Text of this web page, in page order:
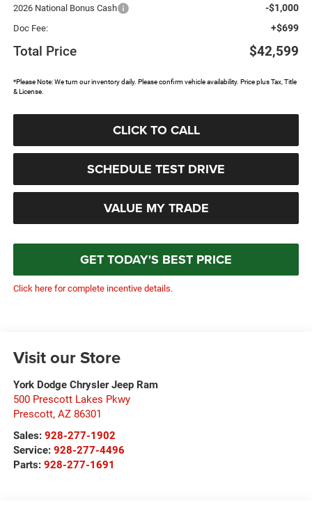
2026 National Bonus Cash -$1,000
Doc Fee: +$699
Total Price $42,599
*Please Note: We turn our inventory daily. Please confirm vehicle availability. Price plus Tax, Title
& License.
CLICK TO CALL
SCHEDULE TEST DRIVE
VALUE MY TRADE
GET TODAY'S BEST PRICE
Click here for complete incentive details.
Visit our Store
York Dodge Chrysler Jeep Ram
500 Prescott Lakes Pkwy
Prescott, AZ 86301
Sales: 928-277-1902
Service: 928-277-4496
Parts: 928-277-1691